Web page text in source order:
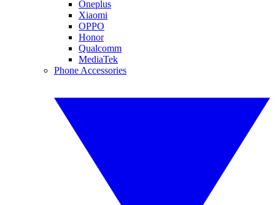
Oneplus
Xiaomi
OPPO
Honor
Qualcomm
MediaTek
Phone Accessories